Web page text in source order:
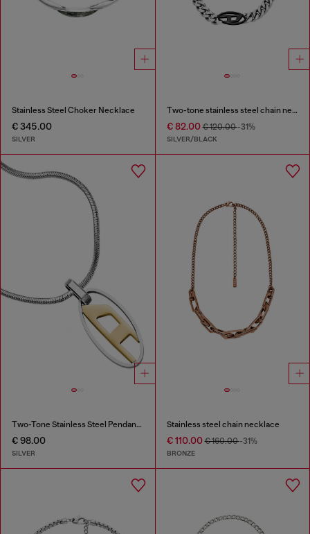
Stainless Steel Choker Necklace
€ 345.00
SILVER
Two-tone stainless steel chain necklace
€ 82.00€ 120.00-31%
SILVER/BLACK
Two-Tone Stainless Steel Pendant Necklace
€ 98.00
SILVER
Stainless steel chain necklace
€ 110.00€ 160.00-31%
BRONZE